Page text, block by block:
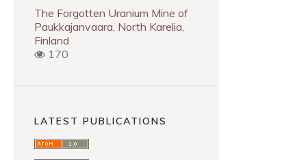
The Forgotten Uranium Mine of
Paukkajanvaara, North Karelia,
Finland
170
LATEST PUBLICATIONS